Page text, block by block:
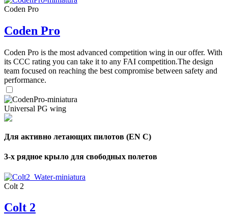
Coden Pro
Coden Pro
Coden Pro is the most advanced competition wing in our offer. With
its CCC rating you can take it to any FAI competition.The design
team focused on reaching the best compromise between safety and
performance.
Universal PG wing
Для активно летающих пилотов (EN C)
3-х рядное крыло для свободных полетов
Colt 2
Colt 2